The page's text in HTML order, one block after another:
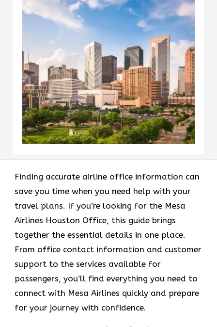
Finding accurate airline office information can
save you time when you need help with your
travel plans. If you’re looking for the Mesa
Airlines Houston Office, this guide brings
together the essential details in one place.
From office contact information and customer
support to the services available for
passengers, you’ll find everything you need to
connect with Mesa Airlines quickly and prepare
for your journey with confidence.